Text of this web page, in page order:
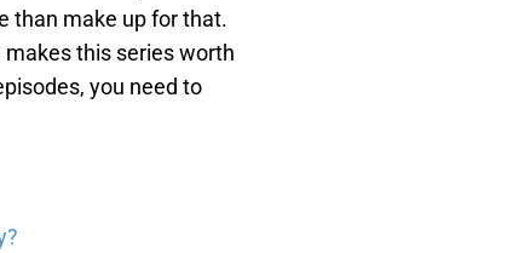
than make up for that.
this series worth
you need to